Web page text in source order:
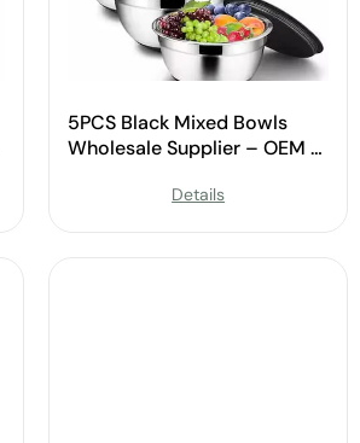
5PCS Black Mixed Bowls
Wholesale Supplier – OEM &
Details